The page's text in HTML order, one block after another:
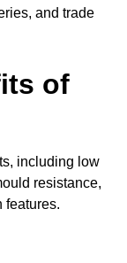
and trade
of
including low
resistance,
features.